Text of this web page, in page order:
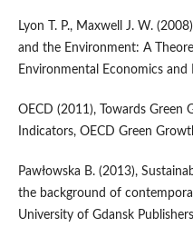
Lyon T. P., Maxwell J. W.
and the Environment: A
Environmental Economics and
OECD (2011), Towards Green
Indicators, OECD Green
Pawłowska B. (2013),
the background of
University of Gdansk